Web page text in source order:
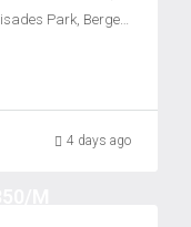
30, West Harriet Avenue, Koreatown, Palisades Park, Bergen County, New Jersey, 07650, United States
4 days ago